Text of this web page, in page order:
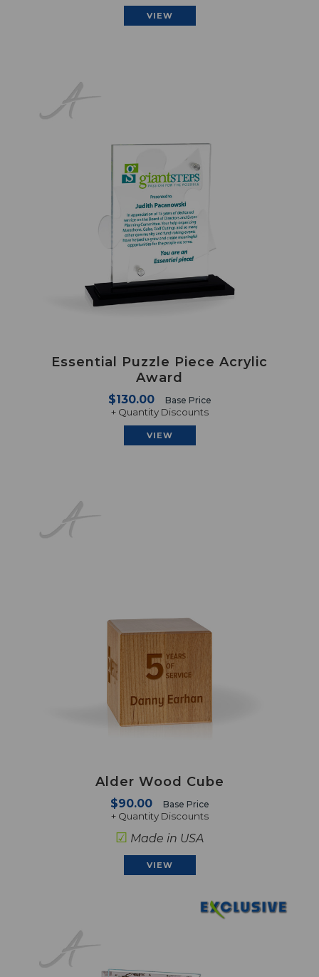
VIEW
Essential Puzzle Piece Acrylic
Award
$130.00 Base Price
+ Quantity Discounts
VIEW
Alder Wood Cube
$90.00 Base Price
+ Quantity Discounts
☑ Made in USA
VIEW